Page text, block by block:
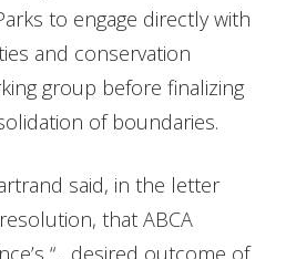
to engage directly with
and conservation
group before finalizing
of boundaries.
said, in the letter
that ABCA
“... desired outcome of